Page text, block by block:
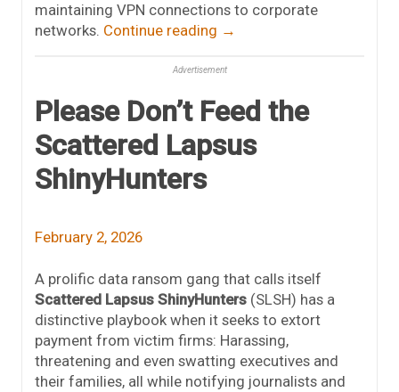
maintaining VPN connections to corporate
networks. Continue reading →
Advertisement
Please Don’t Feed the
Scattered Lapsus
ShinyHunters
February 2, 2026
A prolific data ransom gang that calls itself
Scattered Lapsus ShinyHunters (SLSH) has a
distinctive playbook when it seeks to extort
payment from victim firms: Harassing,
threatening and even swatting executives and
their families, all while notifying journalists and